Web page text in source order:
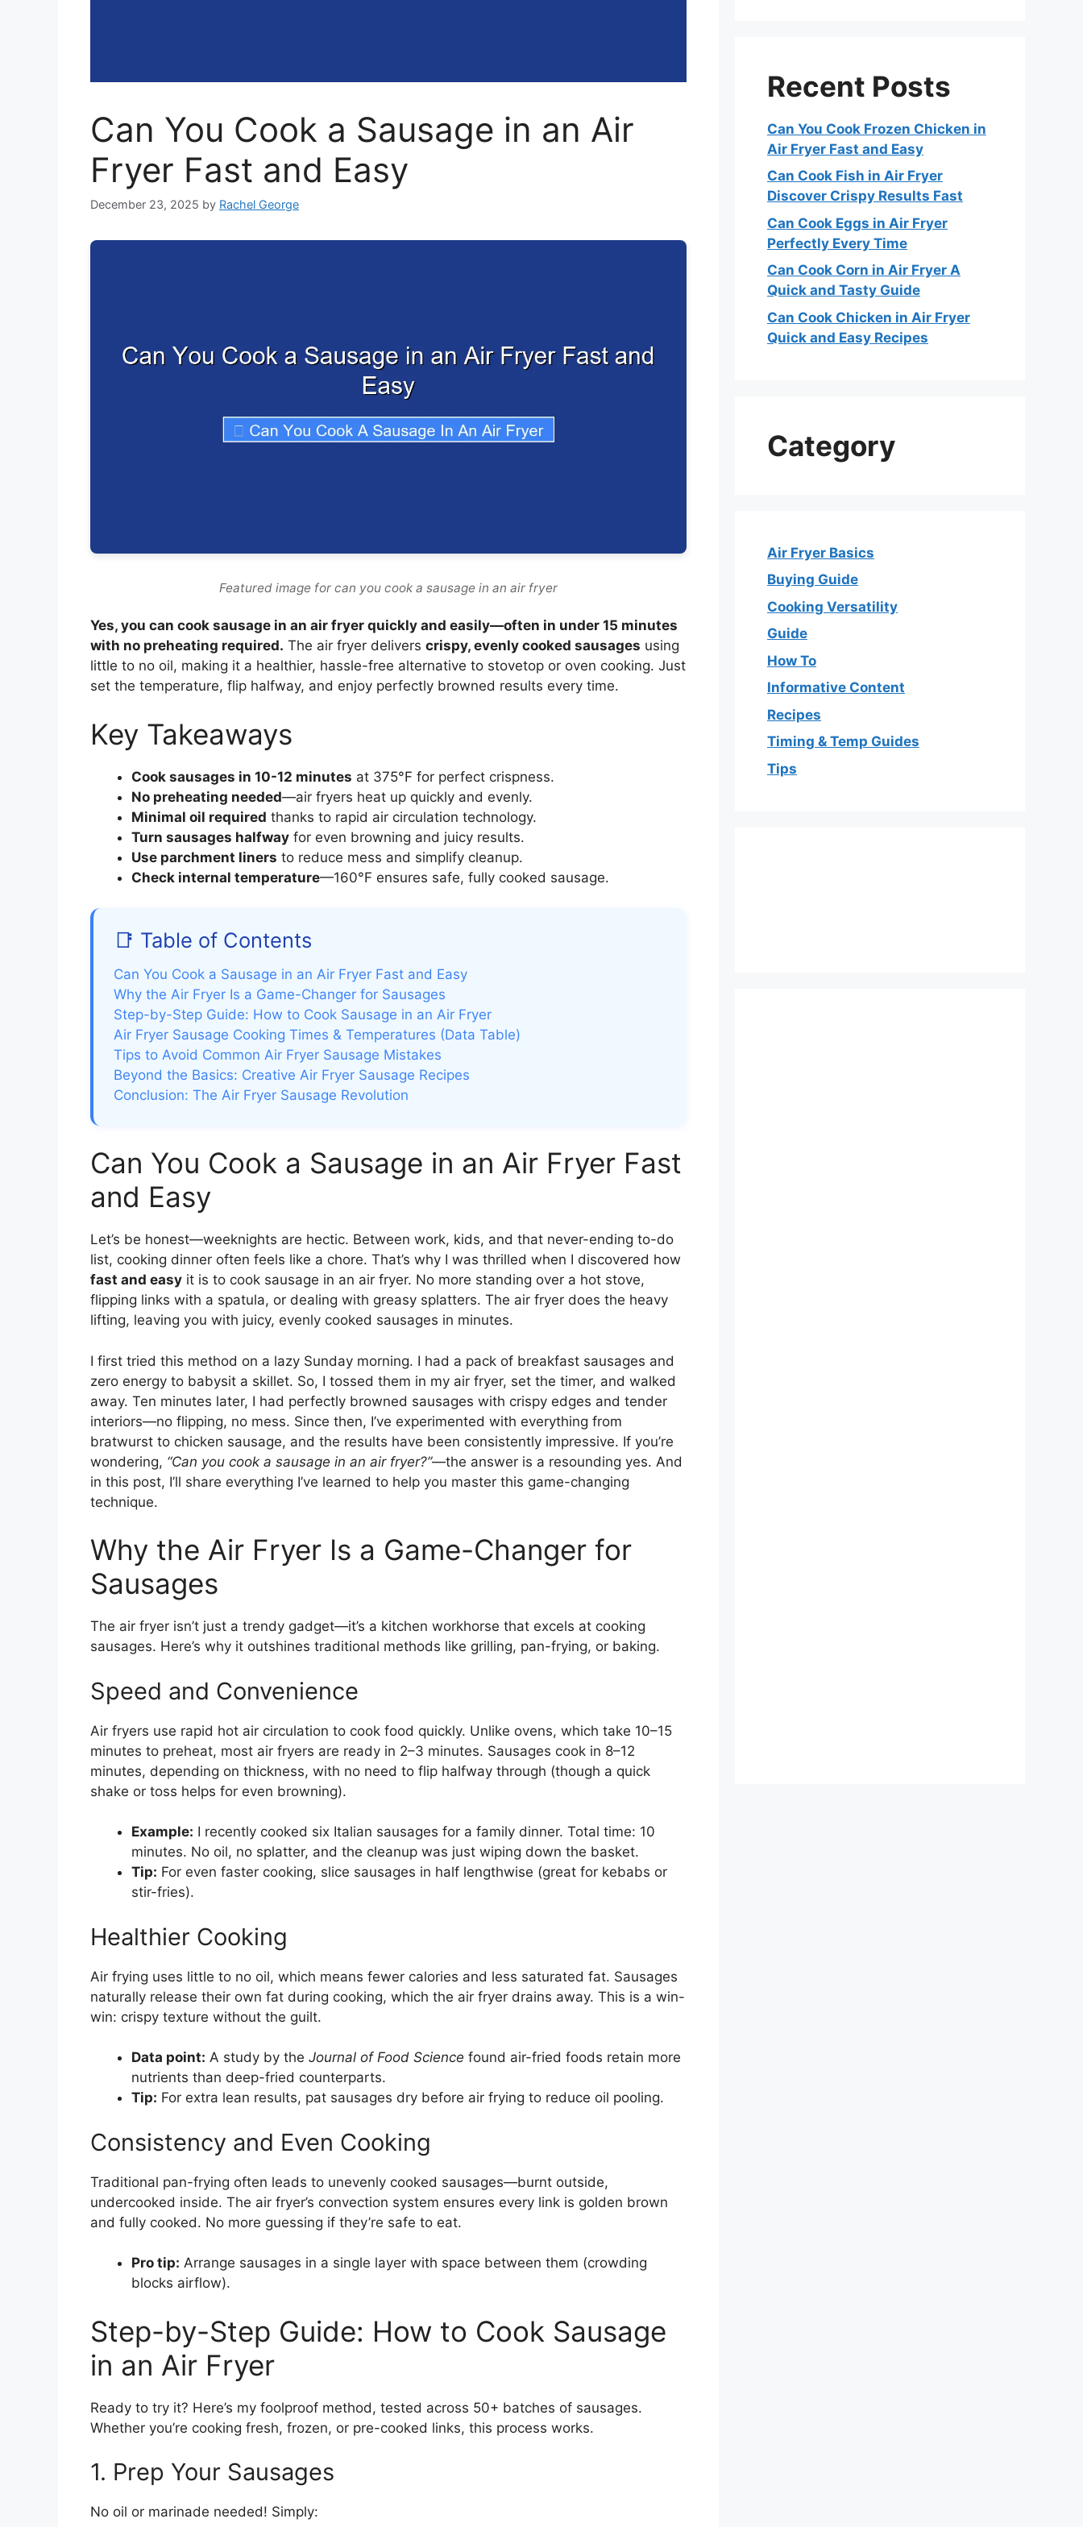
Can You Cook a Sausage in an Air
Fryer Fast and Easy
December 23, 2025 by Rachel George
Featured image for can you cook a sausage in an air fryer
Yes, you can cook sausage in an air fryer quickly and easily—often in under 15 minutes
with no preheating required. The air fryer delivers crispy, evenly cooked sausages using
little to no oil, making it a healthier, hassle-free alternative to stovetop or oven cooking. Just
set the temperature, flip halfway, and enjoy perfectly browned results every time.
Key Takeaways
Cook sausages in 10-12 minutes at 375°F for perfect crispness.
No preheating needed—air fryers heat up quickly and evenly.
Minimal oil required thanks to rapid air circulation technology.
Turn sausages halfway for even browning and juicy results.
Use parchment liners to reduce mess and simplify cleanup.
Check internal temperature—160°F ensures safe, fully cooked sausage.
📑 Table of Contents
Can You Cook a Sausage in an Air Fryer Fast and Easy
Why the Air Fryer Is a Game-Changer for Sausages
Step-by-Step Guide: How to Cook Sausage in an Air Fryer
Air Fryer Sausage Cooking Times & Temperatures (Data Table)
Tips to Avoid Common Air Fryer Sausage Mistakes
Beyond the Basics: Creative Air Fryer Sausage Recipes
Conclusion: The Air Fryer Sausage Revolution
Can You Cook a Sausage in an Air Fryer Fast
and Easy
Let’s be honest—weeknights are hectic. Between work, kids, and that never-ending to-do
list, cooking dinner often feels like a chore. That’s why I was thrilled when I discovered how
fast and easy it is to cook sausage in an air fryer. No more standing over a hot stove,
flipping links with a spatula, or dealing with greasy splatters. The air fryer does the heavy
lifting, leaving you with juicy, evenly cooked sausages in minutes.
I first tried this method on a lazy Sunday morning. I had a pack of breakfast sausages and
zero energy to babysit a skillet. So, I tossed them in my air fryer, set the timer, and walked
away. Ten minutes later, I had perfectly browned sausages with crispy edges and tender
interiors—no flipping, no mess. Since then, I’ve experimented with everything from
bratwurst to chicken sausage, and the results have been consistently impressive. If you’re
wondering, “Can you cook a sausage in an air fryer?”—the answer is a resounding yes. And
in this post, I’ll share everything I’ve learned to help you master this game-changing
technique.
Why the Air Fryer Is a Game-Changer for
Sausages
The air fryer isn’t just a trendy gadget—it’s a kitchen workhorse that excels at cooking
sausages. Here’s why it outshines traditional methods like grilling, pan-frying, or baking.
Speed and Convenience
Air fryers use rapid hot air circulation to cook food quickly. Unlike ovens, which take 10–15
minutes to preheat, most air fryers are ready in 2–3 minutes. Sausages cook in 8–12
minutes, depending on thickness, with no need to flip halfway through (though a quick
shake or toss helps for even browning).
Example: I recently cooked six Italian sausages for a family dinner. Total time: 10
minutes. No oil, no splatter, and the cleanup was just wiping down the basket.
Tip: For even faster cooking, slice sausages in half lengthwise (great for kebabs or
stir-fries).
Healthier Cooking
Air frying uses little to no oil, which means fewer calories and less saturated fat. Sausages
naturally release their own fat during cooking, which the air fryer drains away. This is a win-
win: crispy texture without the guilt.
Data point: A study by the Journal of Food Science found air-fried foods retain more
nutrients than deep-fried counterparts.
Tip: For extra lean results, pat sausages dry before air frying to reduce oil pooling.
Consistency and Even Cooking
Traditional pan-frying often leads to unevenly cooked sausages—burnt outside,
undercooked inside. The air fryer’s convection system ensures every link is golden brown
and fully cooked. No more guessing if they’re safe to eat.
Pro tip: Arrange sausages in a single layer with space between them (crowding
blocks airflow).
Step-by-Step Guide: How to Cook Sausage
in an Air Fryer
Ready to try it? Here’s my foolproof method, tested across 50+ batches of sausages.
Whether you’re cooking fresh, frozen, or pre-cooked links, this process works.
1. Prep Your Sausages
No oil or marinade needed! Simply:
Recent Posts
Can You Cook Frozen Chicken in
Air Fryer Fast and Easy
Can Cook Fish in Air Fryer
Discover Crispy Results Fast
Can Cook Eggs in Air Fryer
Perfectly Every Time
Can Cook Corn in Air Fryer A
Quick and Tasty Guide
Can Cook Chicken in Air Fryer
Quick and Easy Recipes
Category
Air Fryer Basics
Buying Guide
Cooking Versatility
Guide
How To
Informative Content
Recipes
Timing & Temp Guides
Tips